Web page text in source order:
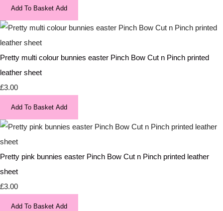
Add To Basket Add
Pretty multi colour bunnies easter Pinch Bow Cut n Pinch printed
leather sheet
£3.00
Add To Basket Add
Pretty pink bunnies easter Pinch Bow Cut n Pinch printed leather
sheet
£3.00
Add To Basket Add